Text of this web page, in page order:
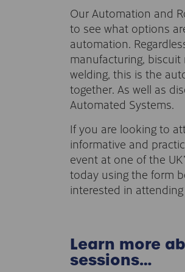
Our Automation and
to see what options
automation.
manufacturing,
welding, this is the
together. As well as
Automated Systems.
If you are looking to
informative and
event at one of the
today using the form
interested in
Learn more
sessions…